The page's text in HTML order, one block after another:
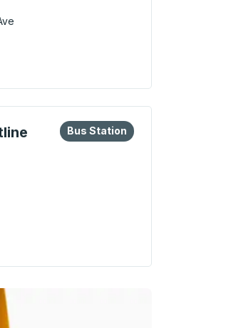
more about this bus station
Bus Station
Bus Station